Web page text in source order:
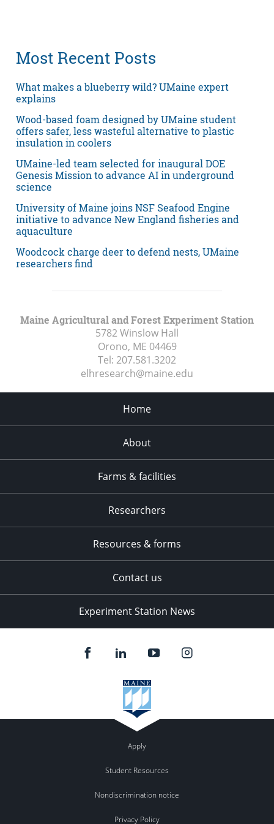
Most Recent Posts
What makes a blueberry wild? UMaine expert
explains
Wood-based foam designed by UMaine student
offers safer, less wasteful alternative to plastic
insulation in coolers
UMaine-led team selected for inaugural DOE
Genesis Mission to advance AI in underground
science
University of Maine joins NSF Seafood Engine
initiative to advance New England fisheries and
aquaculture
Woodcock charge deer to defend nests, UMaine
researchers find
Maine Agricultural and Forest Experiment Station
5782 Winslow Hall
Orono, ME 04469
Tel: 207.581.3202
elhresearch@maine.edu
Home
About
Farms & facilities
Researchers
Resources & forms
Contact us
Experiment Station News
Apply
Student Resources
Nondiscrimination notice
Privacy Policy